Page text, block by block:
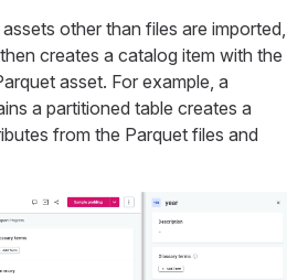
other than files are imported,
creates a catalog item with the
asset. For example, a
a partitioned table creates a
from the Parquet files and